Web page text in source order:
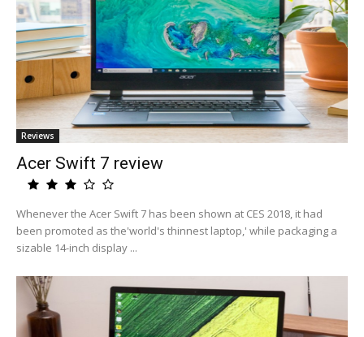
Reviews
Acer Swift 7 review
Whenever the Acer Swift 7 has been shown at CES 2018, it had
been promoted as the'world's thinnest laptop,' while packaging a
sizable 14-inch display ...